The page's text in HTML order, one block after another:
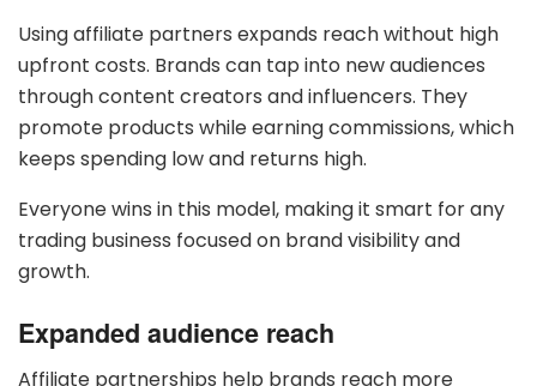
Using affiliate partners expands reach without high
upfront costs. Brands can tap into new audiences
through content creators and influencers. They
promote products while earning commissions, which
keeps spending low and returns high.
Everyone wins in this model, making it smart for any
trading business focused on brand visibility and
growth.
Expanded audience reach
Affiliate partnerships help brands reach more